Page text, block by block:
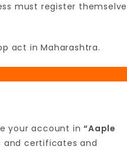
must register
act in Maharashtra.
your account in“Aaple
and certificates and